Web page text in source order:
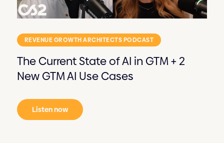
REVENUE GROWTH ARCHITECTS PODCAST
The Current State of AI in GTM + 2
New GTM AI Use Cases
Listen now